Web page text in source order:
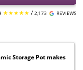
★★★★★ /2,173 REVIEWS
Storage Pot makes